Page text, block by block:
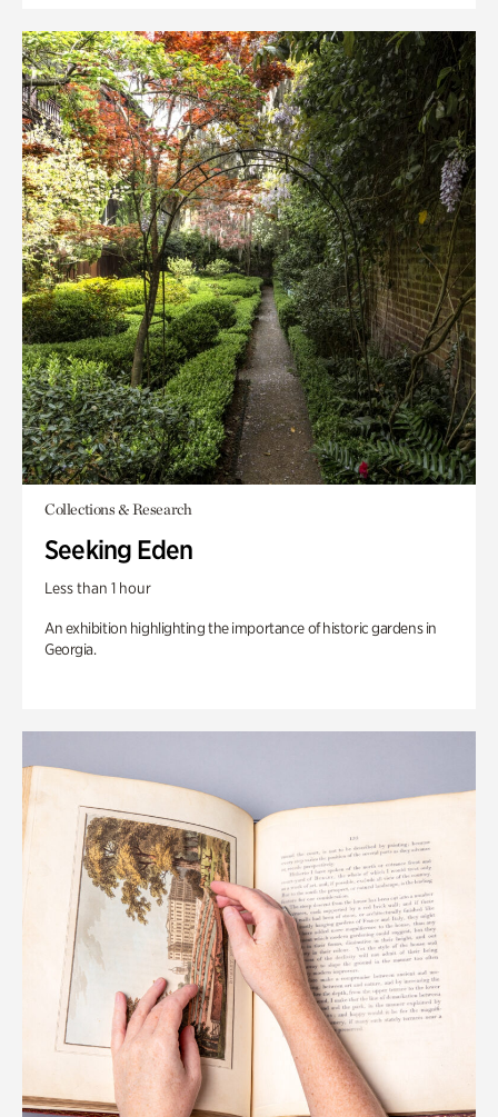
Collections & Research
Seeking Eden
Less than 1 hour
An exhibition highlighting the importance of historic gardens in
Georgia.